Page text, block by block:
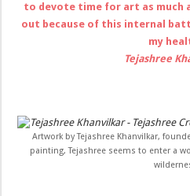
to devote time for art as much
out because of this internal
my
Tejashree
Artwork by Tejashree Khanvilkar,
painting, Tejashree seems to enter a